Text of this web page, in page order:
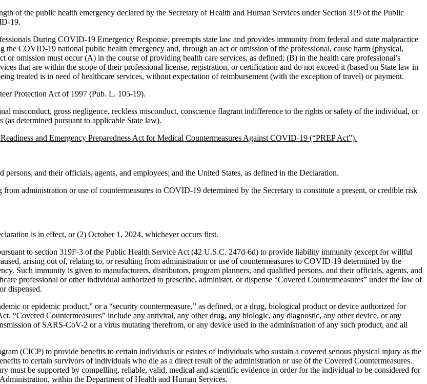
of the public health emergency declared by the Secretary of Health and Human Services under Section 319 of the Public
19.
During COVID-19 Emergency Response, preempts state law and provides immunity from federal and state malpractice
COVID-19 national public health emergency and, through an act or omission of the professional, cause harm (physical,
omission must occur (A) in the course of providing health care services, as defined; (B) in the health care professional’s
that are within the scope of their professional license, registration, or certification and do not exceed it (based on State law in
treated is in need of healthcare services, without expectation of reimbursement (with the exception of travel) or payment.
Protection Act of 1997 (Pub. L. 105-19).
misconduct, gross negligence, reckless misconduct, conscience flagrant indifference to the rights or safety of the individual, or
determined pursuant to applicable State law).
and Emergency Preparedness Act for Medical Countermeasures Against COVID-19 (“PREP Act”).
and their officials, agents, and employees; and the United States, as defined in the Declaration.
administration or use of countermeasures to COVID-19 determined by the Secretary to constitute a present, or credible risk
is in effect, or (2) October 1, 2024, whichever occurs first.
to section 319F-3 of the Public Health Service Act (42 U.S.C. 247d-6d) to provide liability immunity (except for willful
arising out of, relating to, or resulting from administration or use of countermeasures to COVID-19 determined by the
Such immunity is given to manufacturers, distributors, program planners, and qualified persons, and their officials, agents, and
professional or other individual authorized to prescribe, administer, or dispense “Covered Countermeasures” under the law of
dispensed.
or epidemic product,” or a “security countermeasure,” as defined, or a drug, biological product or device authorized for
“Covered Countermeasures” include any antiviral, any other drug, any biologic, any diagnostic, any other device, or any
of SARS-CoV-2 or a virus mutating therefrom, or any device used in the administration of any such product, and all
(CICP) to provide benefits to certain individuals or estates of individuals who sustain a covered serious physical injury as the
to certain survivors of individuals who die as a direct result of the administration or use of the Covered Countermeasures.
must be supported by compelling, reliable, valid, medical and scientific evidence in order for the individual to be considered for
within the Department of Health and Human Services.